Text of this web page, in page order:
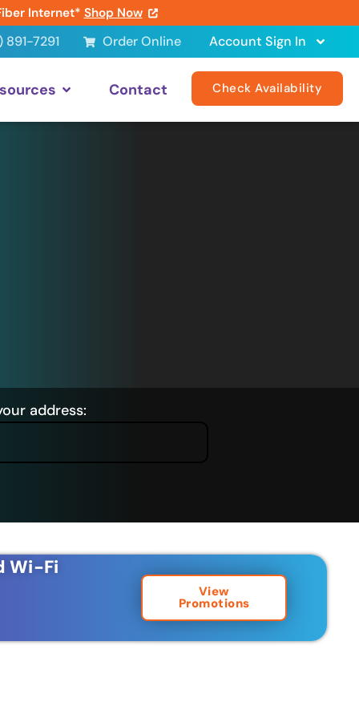
Internet* Shop Now
891-7291 Order Online Account Sign In
Contact Check Availability
address:
Wi-Fi
View
Promotions